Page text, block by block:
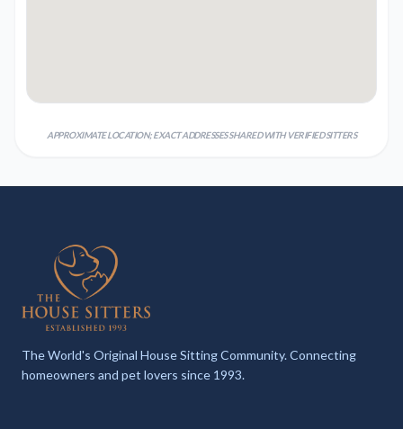
APPROXIMATE LOCATION; EXACT ADDRESSES SHARED WITH VERIFIED SITTERS
The World's Original House Sitting Community. Connecting
homeowners and pet lovers since 1993.